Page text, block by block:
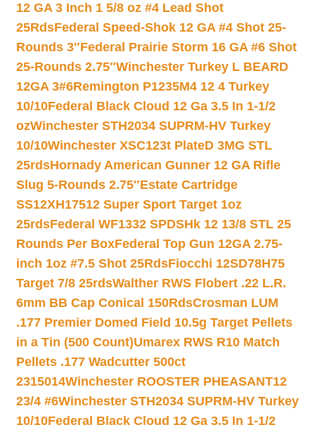
12 GA 3 Inch 1 5/8 oz #4 Lead Shot
25RdsFederal Speed-Shok 12 GA #4 Shot 25-
Rounds 3″Federal Prairie Storm 16 GA #6 Shot
25-Rounds 2.75″Winchester Turkey L BEARD
12GA 3#6Remington P1235M4 12 4 Turkey
10/10Federal Black Cloud 12 Ga 3.5 In 1-1/2
ozWinchester STH2034 SUPRM-HV Turkey
10/10Winchester XSC123t PlateD 3MG STL
25rdsHornady American Gunner 12 GA Rifle
Slug 5-Rounds 2.75″Estate Cartridge
SS12XH17512 Super Sport Target 1oz
25rdsFederal WF1332 SPDSHk 12 13/8 STL 25
Rounds Per BoxFederal Top Gun 12GA 2.75-
inch 1oz #7.5 Shot 25RdsFiocchi 12SD78H75
Target 7/8 25rdsWalther RWS Flobert .22 L.R.
6mm BB Cap Conical 150RdsCrosman LUM
.177 Premier Domed Field 10.5g Target Pellets
in a Tin (500 Count)Umarex RWS R10 Match
Pellets .177 Wadcutter 500ct
2315014Winchester ROOSTER PHEASANT12
23/4 #6Winchester STH2034 SUPRM-HV Turkey
10/10Federal Black Cloud 12 Ga 3.5 In 1-1/2